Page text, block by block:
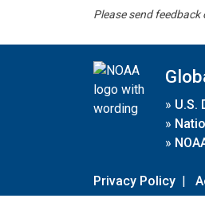
Please send
» U.S.
»
»
Privacy Policy |